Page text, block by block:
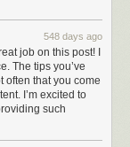
548 days ago
job on this post! I
The tips you’ve
often that you come
I’m excited to
such